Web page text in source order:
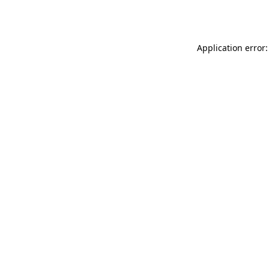
Application